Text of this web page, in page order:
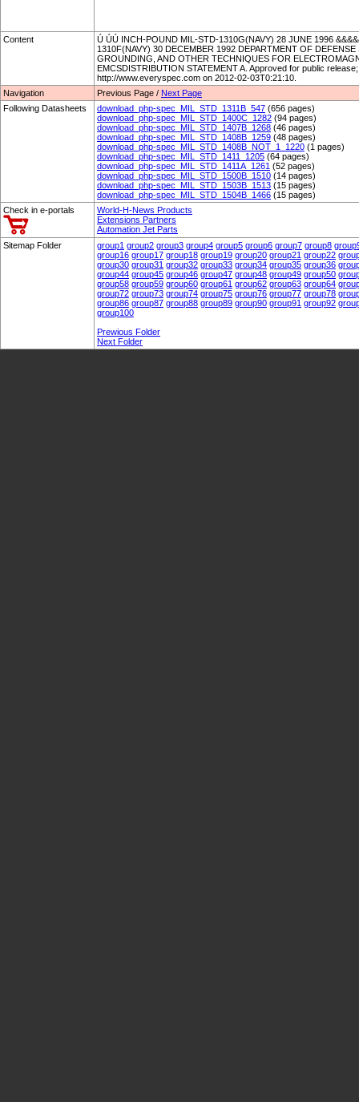
Content
Ú ÚÚ INCH-POUND MIL-STD-1310G(NAVY) 28 JUNE 1996
1310F(NAVY) 30 DECEMBER 1992 DEPARTMENT OF
GROUNDING, AND OTHER TECHNIQUES FOR
EMCSDISTRIBUTION STATEMENT A. Approved for public
http://www.everyspec.com on 2012-02-03T0:21:10.
Navigation
Previous Page / Next Page
Following Datasheets
download_php-spec_MIL_STD_1311B_547 (656 pages)
download_php-spec_MIL_STD_1400C_1282 (94 pages)
download_php-spec_MIL_STD_1407B_1268 (46 pages)
download_php-spec_MIL_STD_1408B_1259 (48 pages)
download_php-spec_MIL_STD_1408B_NOT_1_1220 (1 pages)
download_php-spec_MIL_STD_1411_1205 (64 pages)
download_php-spec_MIL_STD_1411A_1261 (52 pages)
download_php-spec_MIL_STD_1500B_1510 (14 pages)
download_php-spec_MIL_STD_1503B_1513 (15 pages)
download_php-spec_MIL_STD_1504B_1466 (15 pages)
Check in e-portals
World-H-News Products
Extensions Partners
Automation Jet Parts
Sitemap Folder
group1 group2 group3 group4 group5 group6 group7 group8
group16 group17 group18 group19 group20 group21 group22
group30 group31 group32 group33 group34 group35 group36
group44 group45 group46 group47 group48 group49 group50
group58 group59 group60 group61 group62 group63 group64
group72 group73 group74 group75 group76 group77 group78
group86 group87 group88 group89 group90 group91 group92
group100
Prewious Folder
Next Folder